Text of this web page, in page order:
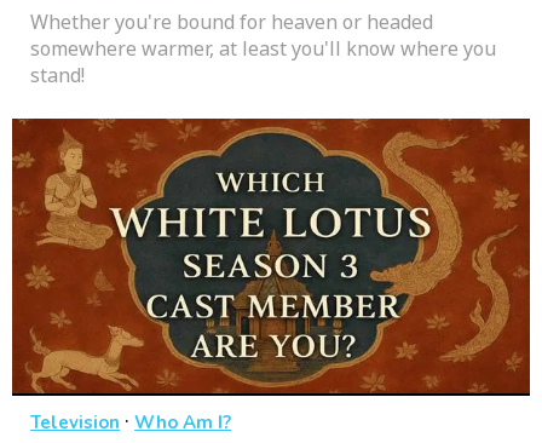
Whether you're bound for heaven or headed
somewhere warmer, at least you'll know where you
stand!
Television · Who Am I?